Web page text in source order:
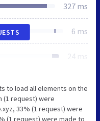
327 ms
6 ms
24 ms
to load all elements on the
(1 request) were
33% (1 request) were
(1 request) were made to